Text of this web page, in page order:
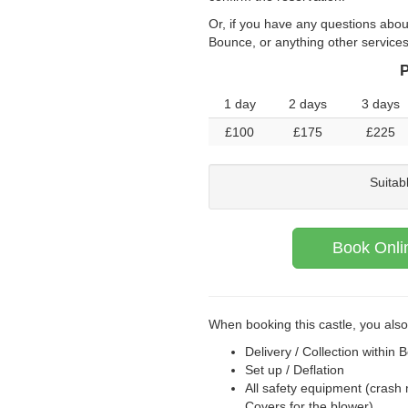
Or, if you have any questions
Bounce, or anything other
1 day 2 days
3 days
£100
£175 £225
Book
When booking this castle, you
Delivery / Collection within
Set up / Deflation
All safety equipment (crash